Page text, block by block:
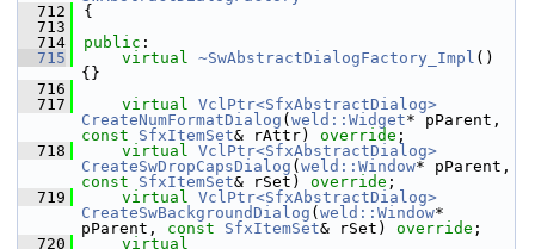
  712
{
  713
  714
public :
  715
virtual ~SwAbstractDialogFactory_Impl ()
{}
  716
  717
virtual VclPtr<SfxAbstractDialog>
CreateNumFormatDialog ( weld::Widget
const
SfxItemSet& rAttr) override ;
  718
virtual VclPtr<SfxAbstractDialog>
CreateSwDropCapsDialog ( weld::Window
const
SfxItemSet& rSet) override ;
  719
virtual VclPtr<SfxAbstractDialog>
CreateSwBackgroundDialog ( weld::Window*
pParent, const SfxItemSet& rSet) override ;
  720
virtual